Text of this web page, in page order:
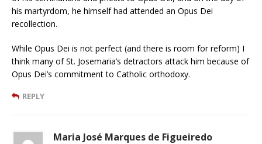
his martyrdom, he himself had attended an Opus Dei
recollection.
While Opus Dei is not perfect (and there is room for reform) I
think many of St. Josemaria’s detractors attack him because of
Opus Dei’s commitment to Catholic orthodoxy.
REPLY
Maria José Marques de Figueiredo